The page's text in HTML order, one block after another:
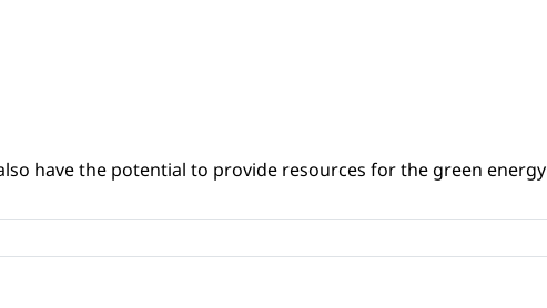
have the potential to provide resources for the green